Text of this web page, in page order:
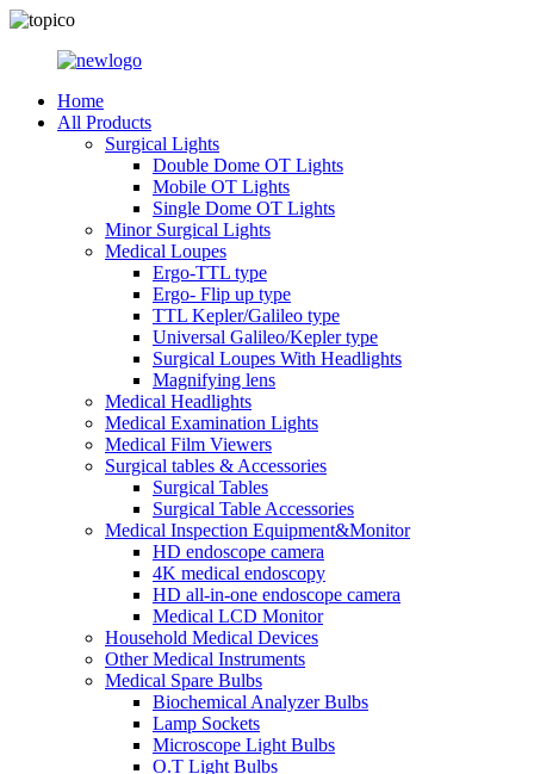
Home
All Products
Surgical Lights
Double Dome OT Lights
Mobile OT Lights
Single Dome OT Lights
Minor Surgical Lights
Medical Loupes
Ergo-TTL type
Ergo- Flip up type
TTL Kepler/Galileo type
Universal Galileo/Kepler type
Surgical Loupes With Headlights
Magnifying lens
Medical Headlights
Medical Examination Lights
Medical Film Viewers
Surgical tables & Accessories
Surgical Tables
Surgical Table Accessories
Medical Inspection Equipment&Monitor
HD endoscope camera
4K medical endoscopy
HD all-in-one endoscope camera
Medical LCD Monitor
Household Medical Devices
Other Medical Instruments
Medical Spare Bulbs
Biochemical Analyzer Bulbs
Lamp Sockets
Microscope Light Bulbs
O.T Light Bulbs